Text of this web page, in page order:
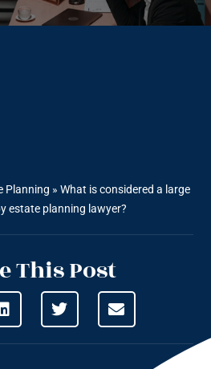
Planning » What is considered a large
estate planning lawyer?
This Post